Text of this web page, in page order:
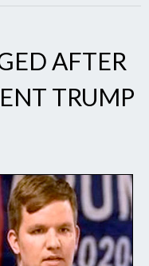
AFTER
TRUMP